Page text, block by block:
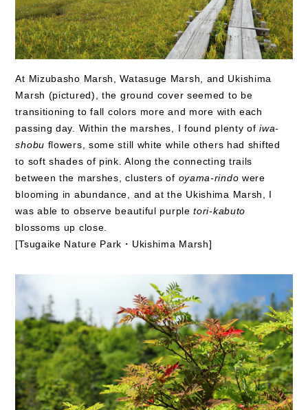
At Mizubasho Marsh, Watasuge Marsh, and Ukishima
Marsh (pictured), the ground cover seemed to be
transitioning to fall colors more and more with each
passing day. Within the marshes, I found plenty ofiwa-
shobu flowers, some still white while others had shifted
to soft shades of pink. Along the connecting trails
between the marshes, clusters of oyama-rindo were
blooming in abundance, and at the Ukishima Marsh, I
was able to observe beautiful purpletori-kabuto
blossoms up close.
[Tsugaike Nature Park・Ukishima Marsh]